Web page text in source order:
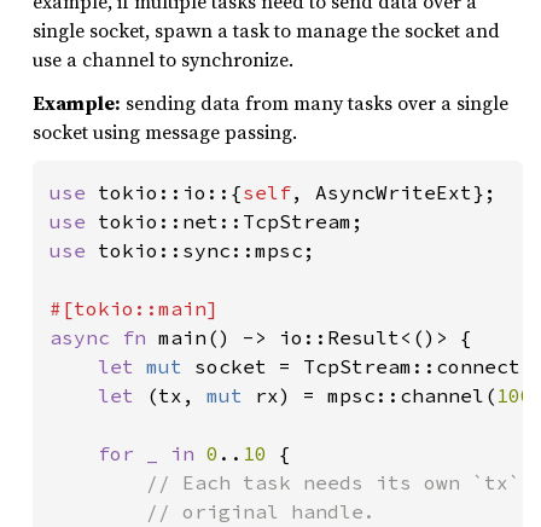
single socket, spawn a task to manage the socket and
use a channel to synchronize.
Example: sending data from many tasks over a single
socket using message passing.
use tokio::io::{self
use
use tokio::sync::mpsc;
async fn main() -> io::Result<()> {
let mut socket = TcpStream::connect(
let
(tx, mut rx) = mpsc::channel( 100
for _ in 0 .. 10 {
// Each task needs its own `tx`
        // original handle.